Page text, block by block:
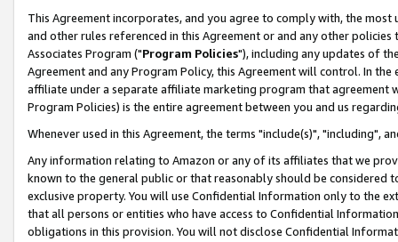
This Agreement incorporates, and you agree to comply with, the
and other rules referenced in this Agreement or and any other
Associates Program ("Program Policies"), including any updates of
Agreement and any Program Policy, this Agreement will control. In
affiliate under a separate affiliate marketing program that agreement
Program Policies) is the entire agreement between you and us
Whenever used in this Agreement, the terms "include(s)", "including",
Any information relating to Amazon or any of its affiliates that we
known to the general public or that reasonably should be considered
exclusive property. You will use Confidential Information only to the
that all persons or entities who have access to Confidential
obligations in this provision. You will not disclose Confidential